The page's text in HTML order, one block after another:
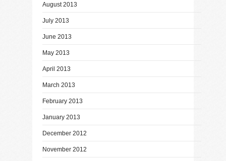
August 2013
July 2013
June 2013
May 2013
April 2013
March 2013
February 2013
January 2013
December 2012
November 2012